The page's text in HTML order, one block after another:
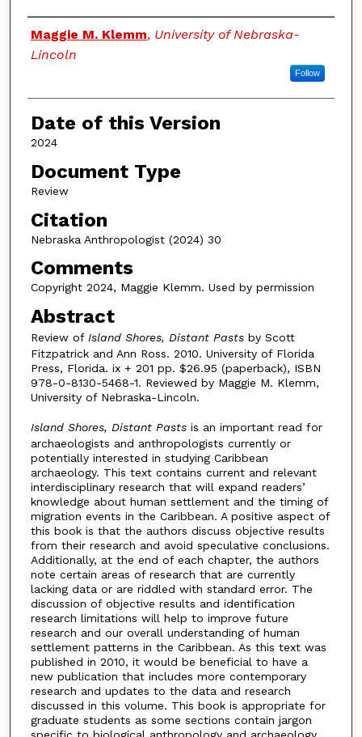
Authors
Maggie M. Klemm, University of Nebraska-
Lincoln
Follow
Date of this Version
2024
Document Type
Review
Citation
Nebraska Anthropologist (2024) 30
Comments
Copyright 2024, Maggie Klemm. Used by permission
Abstract
Review of Island Shores, Distant Pastsby Scott
Fitzpatrick and Ann Ross. 2010. University of Florida
Press, Florida. ix + 201 pp. $26.95 (paperback), ISBN
978-0-8130-5468-1. Reviewed by Maggie M. Klemm,
University of Nebraska-Lincoln.
Island Shores, Distant Pastsis an important read for
archaeologists and anthropologists currently or
potentially interested in studying Caribbean
archaeology. This text contains current and relevant
interdisciplinary research that will expand readers’
knowledge about human settlement and the timing of
migration events in the Caribbean. A positive aspect of
this book is that the authors discuss objective results
from their research and avoid speculative conclusions.
Additionally, at the end of each chapter, the authors
note certain areas of research that are currently
lacking data or are riddled with standard error. The
discussion of objective results and identification
research limitations will help to improve future
research and our overall understanding of human
settlement patterns in the Caribbean. As this text was
published in 2010, it would be beneficial to have a
new publication that includes more contemporary
research and updates to the data and research
discussed in this volume. This book is appropriate for
graduate students as some sections contain jargon
specific to biological anthropology and archaeology.